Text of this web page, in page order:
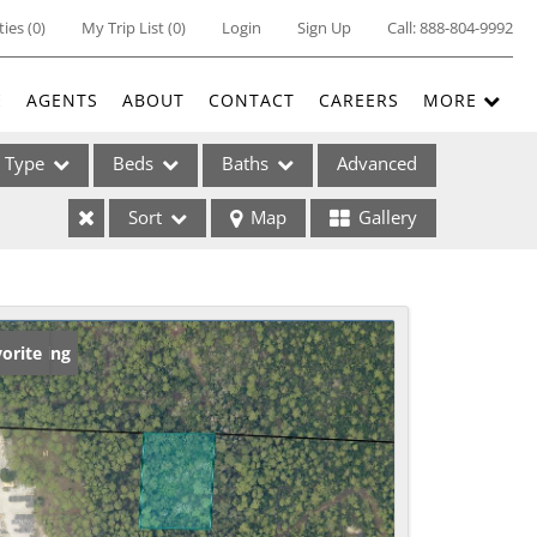
(0) My Trip List (0) Login Sign Up Call:888-804-9992
AGENTS ABOUT CONTACT CAREERS MORE
Type
Listings
Beds Baths Advanced
Sort Map Gallery
Listing